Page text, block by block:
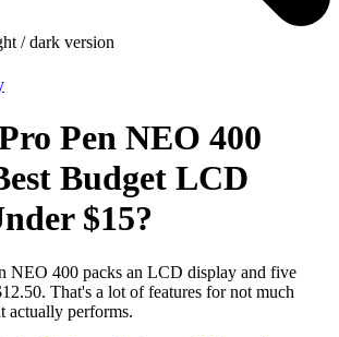
/ dark version
Pen NEO 400
Budget LCD
$15?
NEO 400 packs an LCD display and five
That's a lot of features for not much
actually performs.